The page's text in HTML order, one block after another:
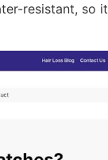
resistant,